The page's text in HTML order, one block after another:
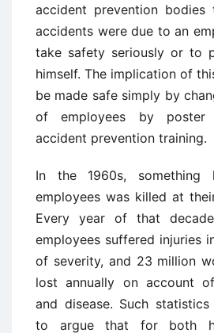
accident prevention
accidents were due to an
take safety seriously or to
himself. The implication of
be made safe simply by
of employees by poster
accident prevention training.
In the 1960s, something
employees was killed at
Every year of that
employees suffered injuries
of severity, and 23 million
lost annually on account
and disease. Such
to argue that for both